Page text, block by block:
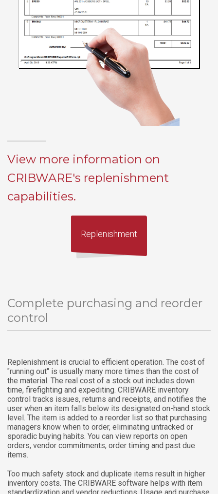
View more information on
CRIBWARE's replenishment
capabilities.
Replenishment
Complete purchasing and reorder
control
Replenishment is crucial to efficient operation. The cost of
"running out" is usually many more times than the cost of
the material. The real cost of a stock out includes down
time, firefighting and expediting. CRIBWARE inventory
control tracks issues, returns and receipts, and notifies the
user when an item falls below its designated on-hand stock
level. The item is added to a reorder list so that purchasing
managers know when to order, eliminating untracked or
sporadic buying habits. You can view reports on open
orders, vendor commitments, order timing and past due
items.
Too much safety stock and duplicate items result in higher
inventory costs. The CRIBWARE software helps with item